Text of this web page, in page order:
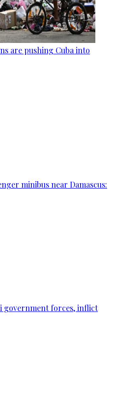
are pushing Cuba into
minibus near Damascus:
government forces, inflict